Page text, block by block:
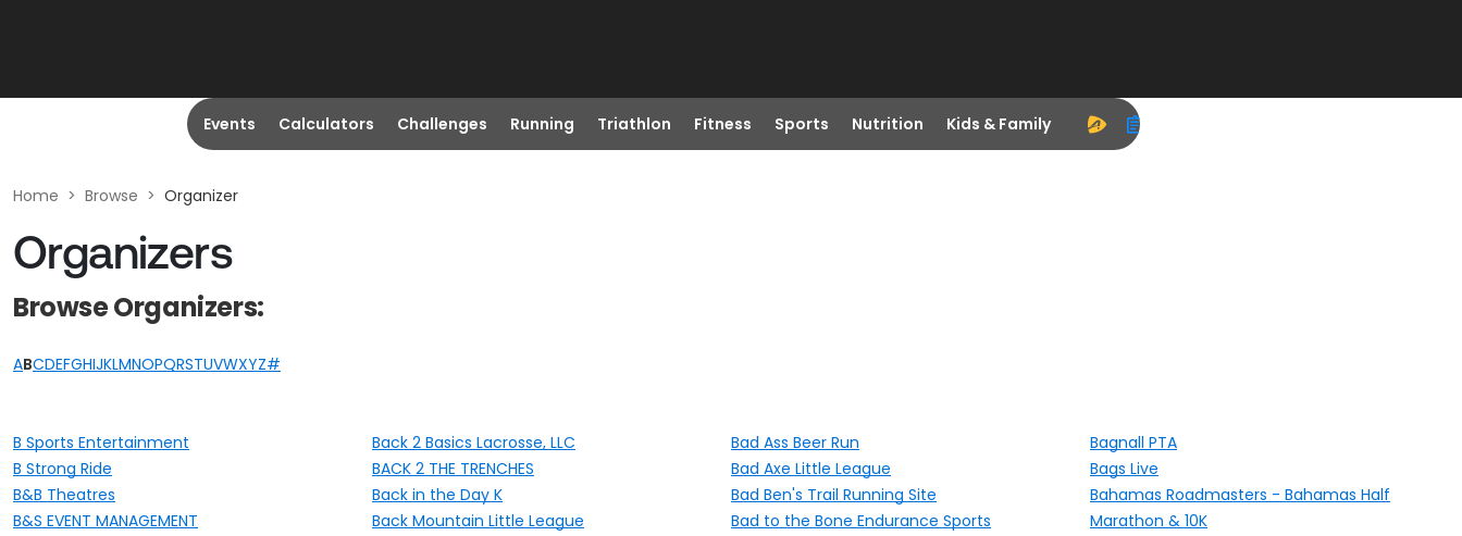
Events Calculators Challenges Running Triathlon Fitness Sports Nutrition Kids & Family
Home > Browse > Organizer
Organizers
Browse Organizers:
ABCDEFGHIJKLMNOPQRSTUVWXYZ#
B Sports Entertainment
B Strong Ride
B&B Theatres
B&S EVENT MANAGEMENT
Back 2 Basics Lacrosse, LLC
BACK 2 THE TRENCHES
Back in the Day K
Back Mountain Little League
Bad Ass Beer Run
Bad Axe Little League
Bad Ben's Trail Running Site
Bad to the Bone Endurance Sports
Bagnall PTA
Bags Live
Bahamas Roadmasters - Bahamas Half
Marathon & 10K